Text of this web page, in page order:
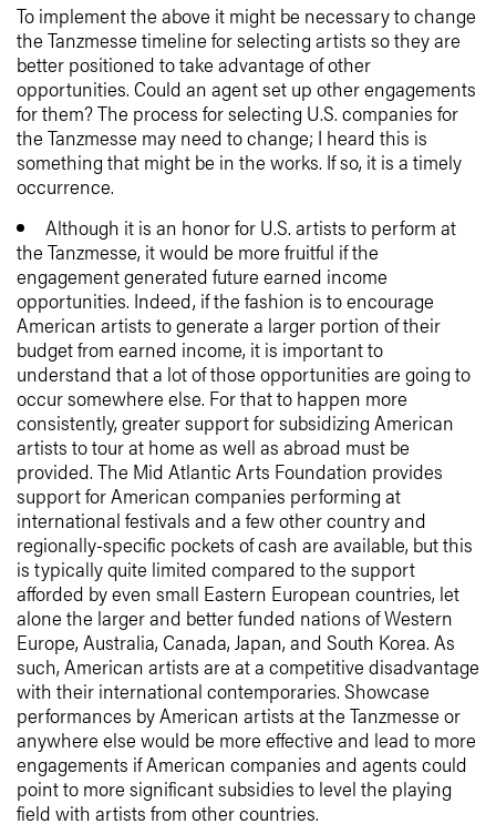
To implement the above it might be necessary to change
the Tanzmesse timeline for selecting artists so they are
better positioned to take advantage of other
opportunities. Could an agent set up other engagements
for them? The process for selecting U.S. companies for
the Tanzmesse may need to change; I heard this is
something that might be in the works. If so, it is a timely
occurrence.
Although it is an honor for U.S. artists to perform at
the Tanzmesse, it would be more fruitful if the
engagement generated future earned income
opportunities. Indeed, if the fashion is to encourage
American artists to generate a larger portion of their
budget from earned income, it is important to
understand that a lot of those opportunities are going to
occur somewhere else. For that to happen more
consistently, greater support for subsidizing American
artists to tour at home as well as abroad must be
provided. The Mid Atlantic Arts Foundation provides
support for American companies performing at
international festivals and a few other country and
regionally-specific pockets of cash are available, but this
is typically quite limited compared to the support
afforded by even small Eastern European countries, let
alone the larger and better funded nations of Western
Europe, Australia, Canada, Japan, and South Korea. As
such, American artists are at a competitive disadvantage
with their international contemporaries. Showcase
performances by American artists at the Tanzmesse or
anywhere else would be more effective and lead to more
engagements if American companies and agents could
point to more significant subsidies to level the playing
field with artists from other countries.